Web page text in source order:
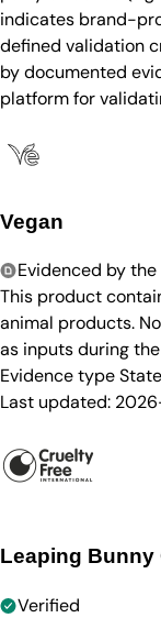
indicates brand-
defined validation
by documented
platform for
Vegan
Evidenced by
This product
animal products.
as inputs during
Evidence type
Last updated:
Leaping Bunny
Verified